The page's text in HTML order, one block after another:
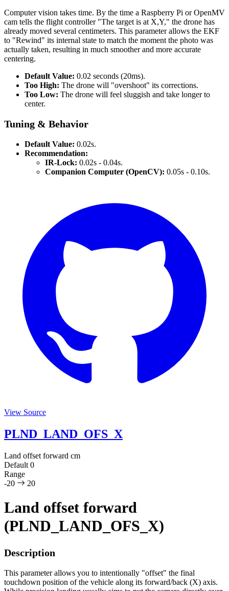
Computer vision takes time. By the time a Raspberry Pi or OpenMV
cam tells the flight controller "The target is at X,Y," the drone has
already moved several centimeters. This parameter allows the EKF
to "Rewind" its internal state to match the moment the photo was
actually taken, resulting in much smoother and more accurate
centering.
Default Value: 0.02 seconds (20ms).
Too High: The drone will "overshoot" its corrections.
Too Low: The drone will feel sluggish and take longer to
center.
Tuning & Behavior
Default Value: 0.02s.
Recommendation:
IR-Lock: 0.02s - 0.04s.
Companion Computer (OpenCV): 0.05s - 0.10s.
View Source
PLND_LAND_OFS_X
Land offset forward cm
Default 0
Range
-20
20
Land offset forward
(PLND_LAND_OFS_X)
Description
This parameter allows you to intentionally "offset" the final
touchdown position of the vehicle along its forward/back (X) axis.